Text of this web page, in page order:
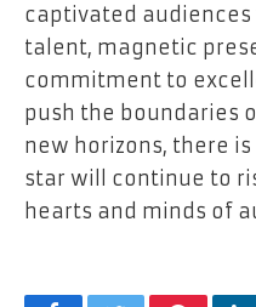
captivated
talent, magnetic
commitment to
push the boundaries
new horizons, there is
star will continue to
hearts and minds of